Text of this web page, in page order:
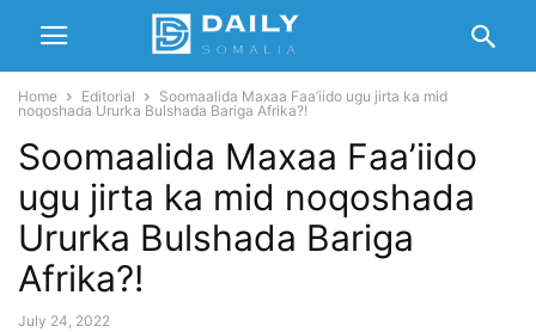
Home Editorial
Soomaalida Maxaa Faa’iido ugu jirta ka mid
noqoshada Ururka Bulshada Bariga Afrika?!
Soomaalida Maxaa Faa’iido
ugu jirta ka mid noqoshada
Ururka Bulshada Bariga
Afrika?!
July 24, 2022